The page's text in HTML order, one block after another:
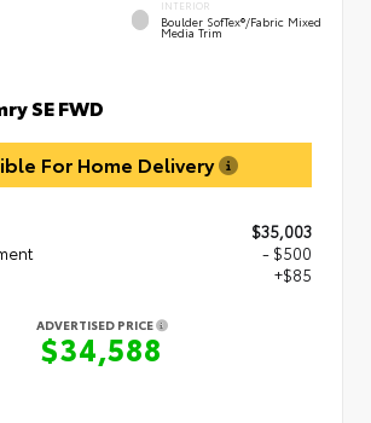
INTERIOR
Boulder SofTex®/fabric Mixed
Media Trim
SE FWD
For Home Delivery
$35,003
- $500
+$85
ADVERTISED PRICE
$34,588